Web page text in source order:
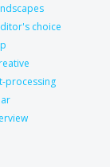
choice
processing